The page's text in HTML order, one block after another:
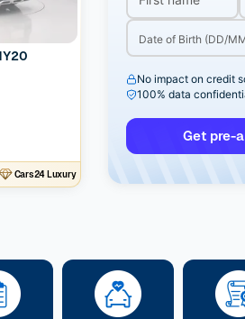
Cars24 Luxury
No impact on credit
100% data
Get pre-